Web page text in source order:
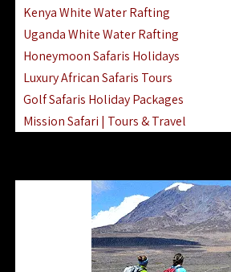
Kenya White Water Rafting
Uganda White Water Rafting
Honeymoon Safaris Holidays
Luxury African Safaris Tours
Golf Safaris Holiday Packages
Mission Safari | Tours & Travel
Gombe Stream National Park Day Trip
Horse Riding Safari In The Masai Mara